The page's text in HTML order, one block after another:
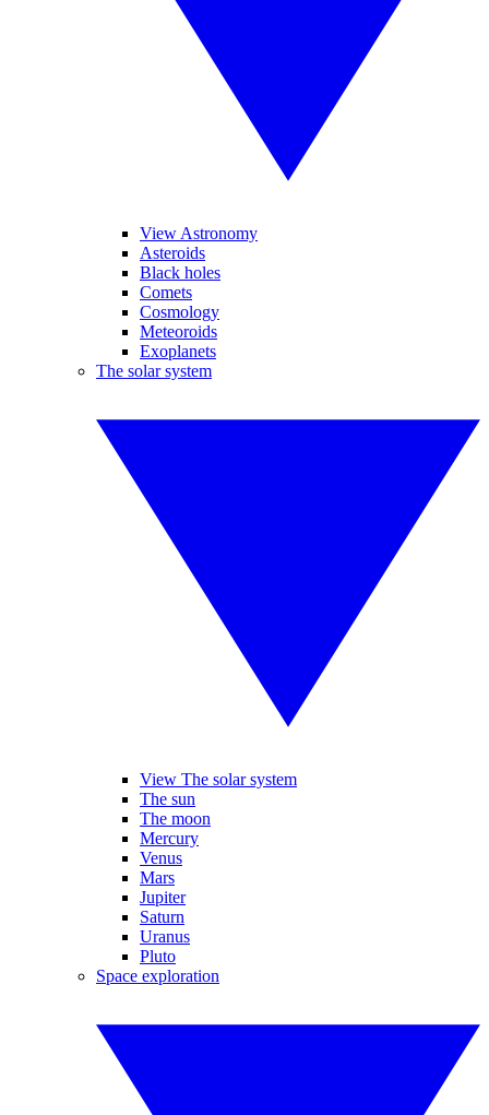
View Astronomy
Asteroids
Black holes
Comets
Cosmology
Meteoroids
Exoplanets
The solar system
View The solar system
The sun
The moon
Mercury
Venus
Mars
Jupiter
Saturn
Uranus
Pluto
Space exploration